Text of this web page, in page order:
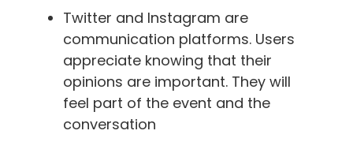
Twitter and Instagram are
communication platforms. Users
appreciate knowing that their
opinions are important. They will
feel part of the event and the
conversation